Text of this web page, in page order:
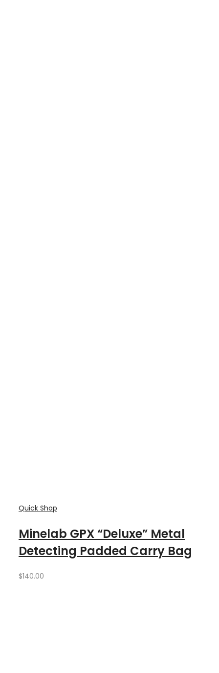
Quick Shop
Minelab GPX “Deluxe” Metal
Detecting Padded Carry Bag
$140.00